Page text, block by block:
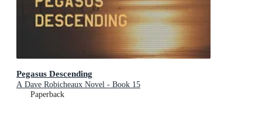
Pegasus Descending
A Dave Robicheaux Novel - Book 15
Paperback